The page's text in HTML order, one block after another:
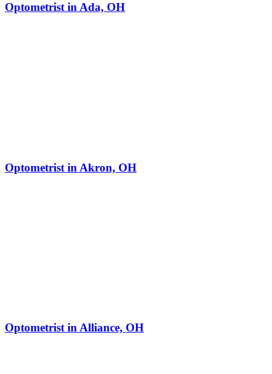
Optometrist in Ada, OH
Optometrist in Akron, OH
Optometrist in Alliance, OH